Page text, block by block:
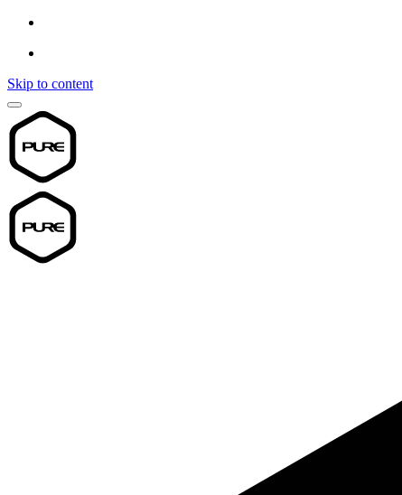
Skip to content